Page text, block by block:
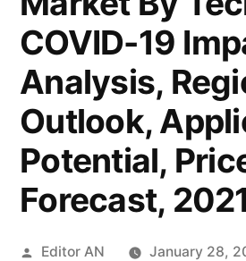
COVID-19
Analysis,
Outlook,
Potential,
Forecast,
Posted
Editor AN
January 28,